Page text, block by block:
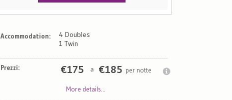
Accommodation:
4 Doubles
1 Twin
Prezzi: €175 a €185 per notte
More details...